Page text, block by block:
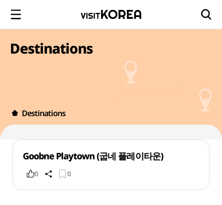
Destinations
Destinations
Goobne Playtown (굽네 플레이타운)
0 0